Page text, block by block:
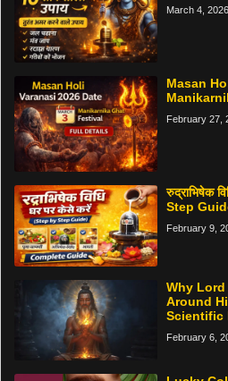
March 4, 2026
Masan
February 27,
रुद्राभिषेक
Step
February 9,
Why Lord
Around
Scientific
February 6,